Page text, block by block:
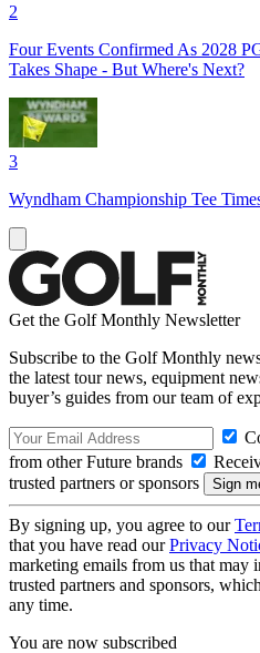
2
Four Events Confirmed As 2028
Takes Shape - But Where's Next?
3
Wyndham Championship Tee
Get the Golf Monthly Newsletter
Subscribe to the Golf Monthly
the latest tour news, equipment
buyer’s guides from our team of
from other Future brands
trusted partners or sponsors
By signing up, you agree to our
that you have read ourPrivacy
marketing emails from us that may
trusted partners and sponsors,
any time.
You are now subscribed